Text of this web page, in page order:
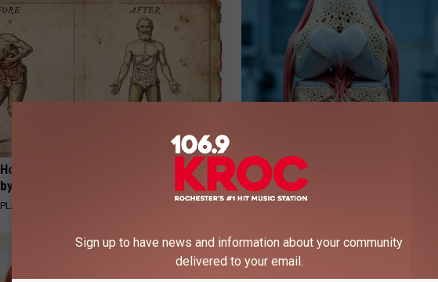
How to Support Healthy Digestion Just
by Changing Your Frying Pan
PLATEFUL
Surgeons: This Simple Trick Will End
Knee Pain & Arthritis Quickly (Try It)
Sign up to have news and information about your community
delivered to your email.